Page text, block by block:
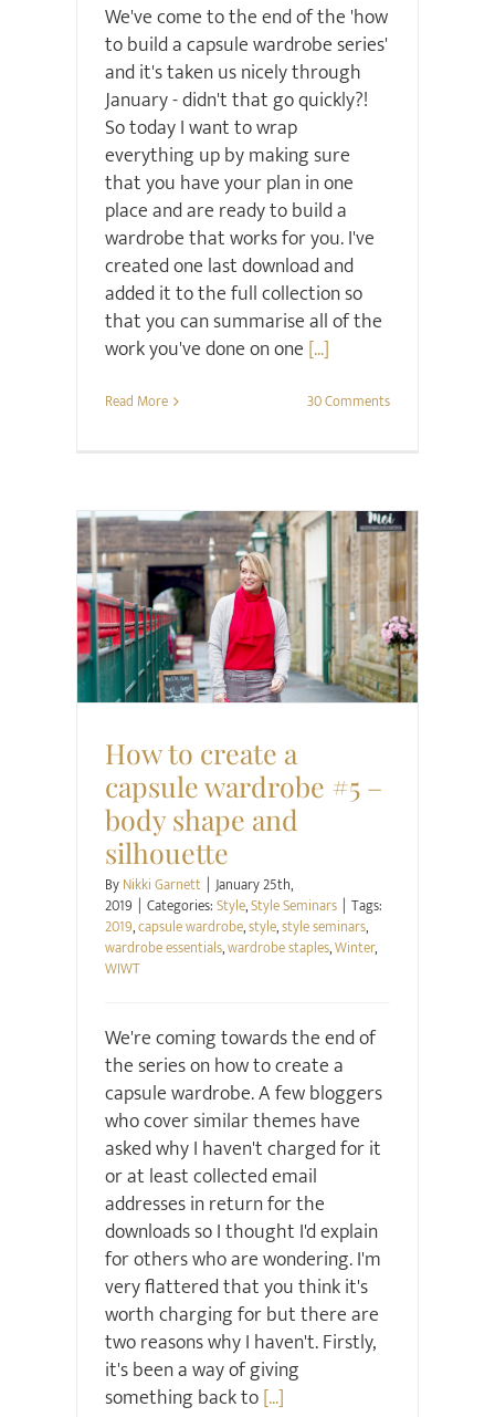
We've come to the end of the 'how
to build a capsule wardrobe series'
and it's taken us nicely through
January - didn't that go quickly?!
So today I want to wrap
everything up by making sure
that you have your plan in one
place and are ready to build a
wardrobe that works for you. I've
created one last download and
added it to the full collection so
that you can summarise all of the
work you've done on one [...]
Read More 30 Comments
Style Style Seminars
How to create a
capsule wardrobe #5 –
body shape and
silhouette
ByNikki Garnett | January 25th,
2019 | Categories:Style,Style Seminars | Tags:
2019,capsule wardrobe,style,style seminars,
wardrobe essentials,wardrobe staples,Winter,
WIWT
We're coming towards the end of
the series on how to create a
capsule wardrobe. A few bloggers
who cover similar themes have
asked why I haven't charged for it
or at least collected email
addresses in return for the
downloads so I thought I'd explain
for others who are wondering. I'm
very flattered that you think it's
worth charging for but there are
two reasons why I haven't. Firstly,
it's been a way of giving
something back to[...]